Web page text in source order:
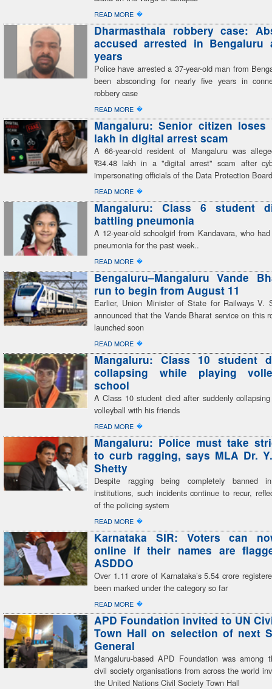
READ MORE �
Dharmasthala robbery case:
accused arrested in Bengaluru
years
Police have arrested a 37-year-old man from
been absconding for nearly five years in
robbery case
READ MORE �
Mangaluru: Senior citizen loses
lakh in digital arrest scam
A 66-year-old resident of Mangaluru was
₹34.48 lakh in a "digital arrest" scam after
impersonating officials of the Data Protection Board
READ MORE �
Mangaluru: Class 6 student
battling pneumonia
A 12-year-old schoolgirl from Kandavara, who
pneumonia for the past week..
READ MORE �
Bengaluru–Mangaluru Vande
run to begin from August 11
Earlier, Union Minister of State for Railways V.
announced that the Vande Bharat service on this
launched soon
READ MORE �
Mangaluru: Class 10 student
collapsing while playing
school
A Class 10 student died after suddenly
volleyball with his friends
READ MORE �
Mangaluru: Police must take
to curb ragging, says MLA Dr.
Shetty
Despite ragging being completely banned
institutions, such incidents continue to recur,
of the policing system
READ MORE �
Karnataka SIR: Voters can
online if their names are
ASDDO
Over 1.11 crore of Karnataka’s 5.54 crore
been marked under the category so far
READ MORE �
APD Foundation invited to UN
Town Hall on selection of next
General
Mangaluru-based APD Foundation was among
civil society organisations from across the world
the United Nations Civil Society Town Hall